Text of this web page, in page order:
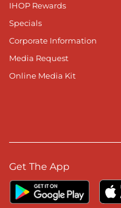
IHOP Rewards
Specials
Corporate Information
Media Request
Online Media Kit
Get The App